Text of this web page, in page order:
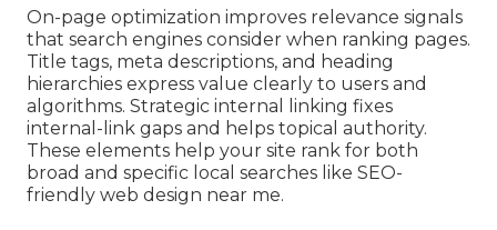
On-page optimization improves relevance signals
that search engines consider when ranking pages.
Title tags, meta descriptions, and heading
hierarchies express value clearly to users and
algorithms. Strategic internal linking fixes
internal-link gaps and helps topical authority.
These elements help your site rank for both
broad and specific local searches like SEO-
friendly web design near me.